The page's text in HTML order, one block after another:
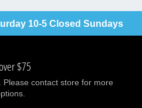
10-5 Closed Sundays
$75
contact store for more